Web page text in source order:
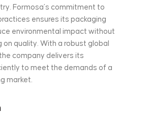
Formosa’s commitment to
ensures its packaging
environmental impact without
on quality. With a robust global
company delivers its
to meet the demands of a
market.